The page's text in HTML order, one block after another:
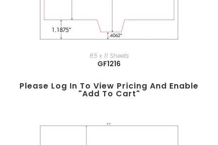
8.5 x 11 Sheets
GF1216
Please Log In To View Pricing And Enable
"add To Cart"